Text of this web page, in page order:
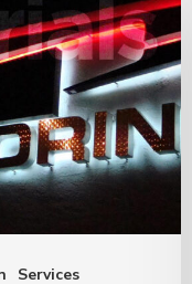
Services